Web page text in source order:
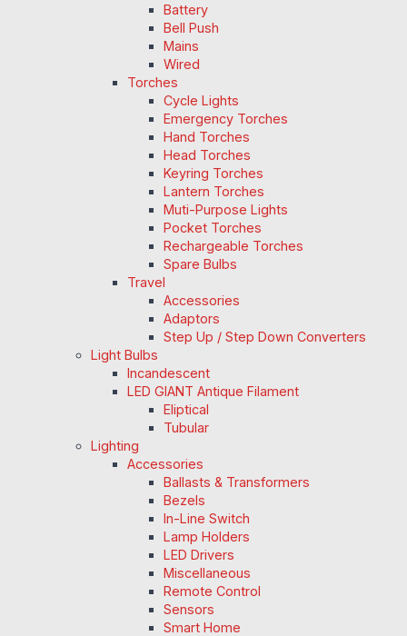
Battery
Bell Push
Mains
Wired
Torches
Cycle Lights
Emergency Torches
Hand Torches
Head Torches
Keyring Torches
Lantern Torches
Muti-Purpose Lights
Pocket Torches
Rechargeable Torches
Spare Bulbs
Travel
Accessories
Adaptors
Step Up / Step Down Converters
Light Bulbs
Incandescent
LED GIANT Antique Filament
Eliptical
Tubular
Lighting
Accessories
Ballasts & Transformers
Bezels
In-Line Switch
Lamp Holders
LED Drivers
Miscellaneous
Remote Control
Sensors
Smart Home